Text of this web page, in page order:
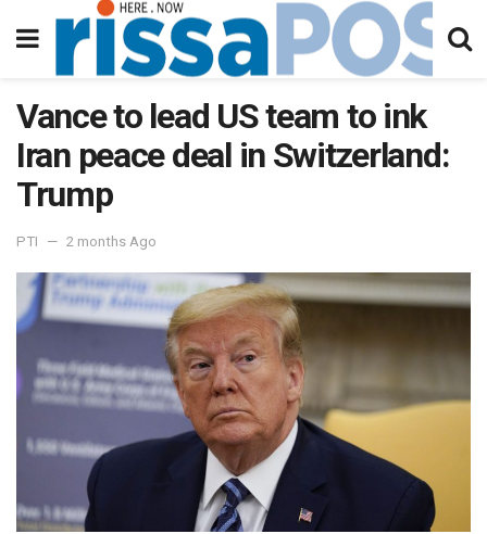
Vance to lead US team to ink
Iran peace deal in Switzerland:
Trump
PTI 2 months Ago